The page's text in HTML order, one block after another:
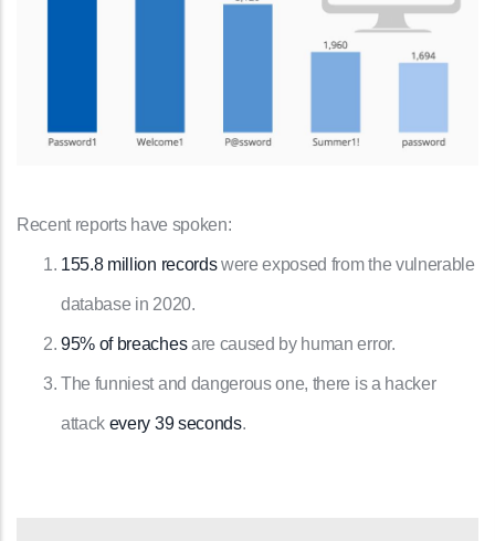
Recent reports have spoken:
155.8 million recordswere exposed from the vulnerable
database in 2020.
95% of breachesare caused by human error.
The funniest and dangerous one, there is a hacker
attack every 39 seconds.